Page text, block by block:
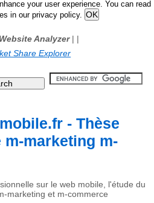
your user experience. You can read
in our privacy policy.
Website Analyzer| |
Share Explorer
- Thèse
marketing m-
sur le web mobile, l'étude du
marketing et m-commerce